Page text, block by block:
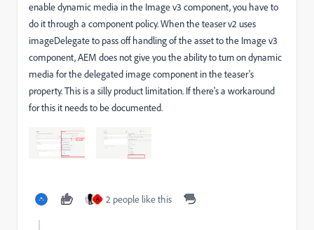
enable dynamic media in the Image v3 component, you have to
do it through a component policy. When the teaser v2 uses
imageDelegate to pass off handling of the asset to the Image v3
component, AEM does not give you the ability to turn on dynamic
media for the delegated image component in the teaser's
property. This is a silly product limitation. If there's a workaround
for this it needs to be documented.
A 2 people like this